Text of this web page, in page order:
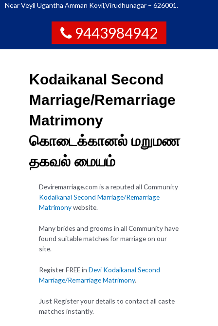
Near Veyil Ugantha Amman Kovil,Virudhunagar – 626001.
9443984942
Kodaikanal Second
Marriage/Remarriage
Matrimony
கொடைக்கானல் மறுமண
தகவல் மையம்
Deviremarriage.com is a reputed all Community
Kodaikanal Second Marriage/Remarriage
Matrimonywebsite.
Many brides and grooms in all Community have
found suitable matches for marriage on our
site.
Register FREE in Devi Kodaikanal Second
Marriage/Remarriage Matrimony.
Just Register your details to contact all caste
matches instantly.